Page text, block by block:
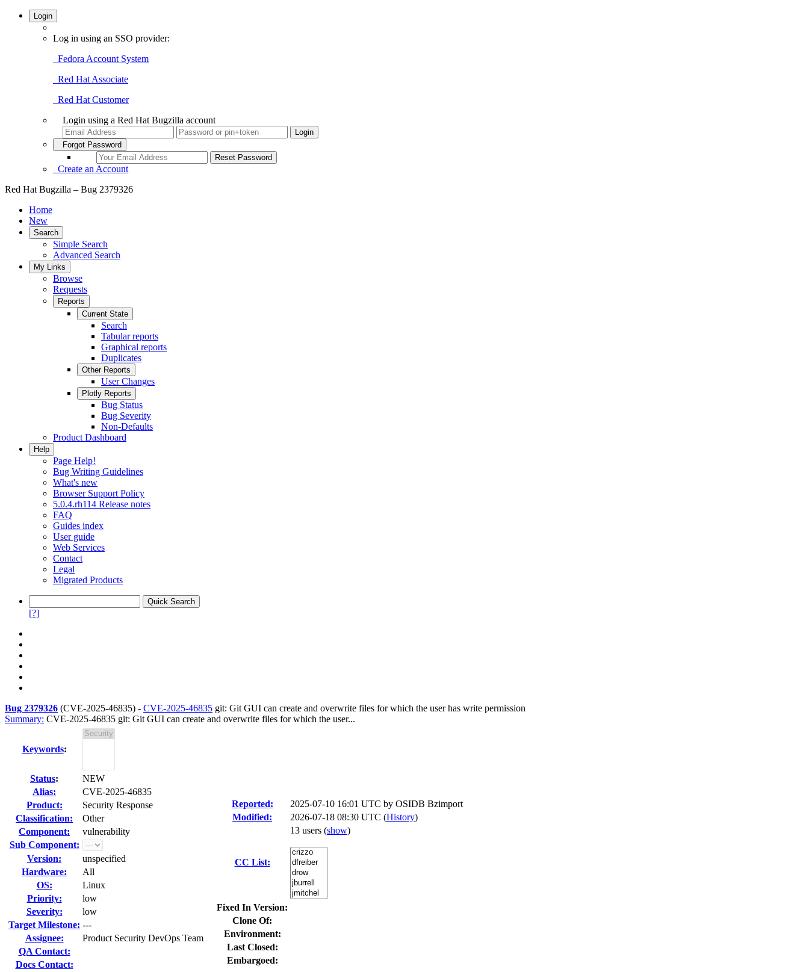
Login
Log in using an SSO provider:
Fedora Account System
Red Hat Associate
Red Hat Customer
Login using a Red Hat Bugzilla account
Forgot Password
Create an Account
Red Hat Bugzilla – Bug 2379326
Home
New
Search
Simple Search
Advanced Search
My Links
Browse
Requests
Reports
Current State
Search
Tabular reports
Graphical reports
Duplicates
Other Reports
User Changes
Plotly Reports
Bug Status
Bug Severity
Non-Defaults
Product Dashboard
Help
Page Help!
Bug Writing Guidelines
What's new
Browser Support Policy
5.0.4.rh114 Release notes
FAQ
Guides index
User guide
Web Services
Contact
Legal
Migrated Products
[?]
Bug 2379326 (CVE-2025-46835) - CVE-2025-46835 git: Git GUI can create and overwrite files for which the user has write permission
Summary: CVE-2025-46835 git: Git GUI can create and overwrite files for which the user...
Keywords:
Status:
NEW
Alias:
CVE-2025-46835
Product:
Security Response
Classification:
Other
Component:
vulnerability
Sub Component:
Version:
unspecified
Hardware:
All
OS:
Linux
Priority:
low
Severity:
low
Target Milestone: ---
Assignee:
Product Security DevOps Team
QA Contact:
Docs Contact:
Reported: 2025-07-10 16:01 UTC by OSIDB Bzimport
Modified:
2026-07-18 08:30 UTC (History)
CC List:
13 users (show)
Fixed In Version:
Clone Of:
Environment:
Last Closed:
Embargoed: